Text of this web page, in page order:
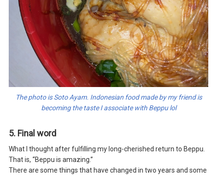
The photo is Soto Ayam. Indonesian food made by my friend is
becoming the taste I associate with Beppu lol
5. Final word
What I thought after fulfilling my long-cherished return to Beppu.
That is, “Beppu is amazing.”
There are some things that have changed in two years and some